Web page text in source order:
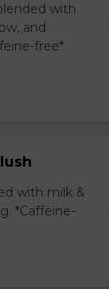
with
and
free*
with milk &
*Caffeine-